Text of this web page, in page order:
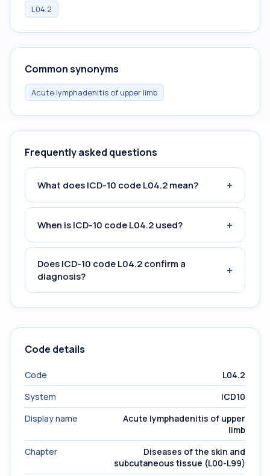
L04.2
Common synonyms
Acute lymphadenitis of upper limb
Frequently asked questions
What does ICD-10 code L04.2 mean? +
When is ICD-10 code L04.2 used? +
Does ICD-10 code L04.2 confirm a
diagnosis?
+
Code details
Code
L04.2
System
ICD10
Display name
Acute lymphadenitis of upper
limb
Chapter
Diseases of the skin and
subcutaneous tissue (L00-L99)